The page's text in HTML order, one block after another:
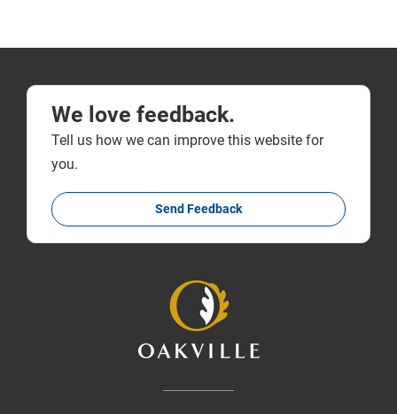
We love feedback.
Tell us how we can improve this website for
you.
Send Feedback